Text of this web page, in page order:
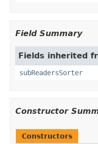
Field Summary
Fields inherited
subReadersSorter
Constructor
Constructors